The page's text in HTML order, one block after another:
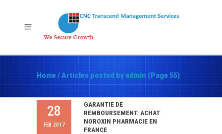
Home/Articles posted by admin (Page 55)
28
FEB 2017
GARANTIE DE
REMBOURSEMENT. ACHAT
NOROXIN PHARMACIE EN
FRANCE